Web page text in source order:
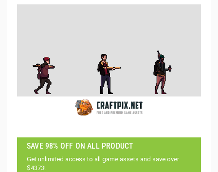
SAVE 98% OFF ON ALL PRODUCT
Get unlimited access to all game assets and save over
$4373!